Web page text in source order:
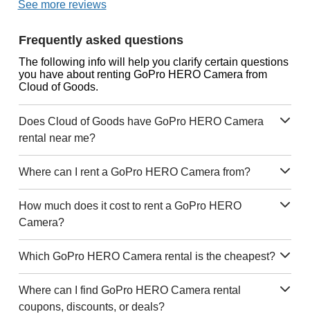
See more reviews
Frequently asked questions
The following info will help you clarify certain questions
you have about renting GoPro HERO Camera from
Cloud of Goods.
Does Cloud of Goods have GoPro HERO Camera
rental near me?
Where can I rent a GoPro HERO Camera from?
How much does it cost to rent a GoPro HERO
Camera?
Which GoPro HERO Camera rental is the cheapest?
Where can I find GoPro HERO Camera rental
coupons, discounts, or deals?